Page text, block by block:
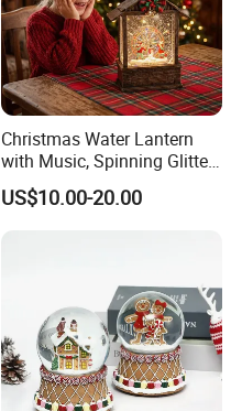
Christmas Water Lantern
with Music, Spinning Glitter
& Flashing Lights, Liquid
Snow Globe Style, Tree
US$10.00-20.00